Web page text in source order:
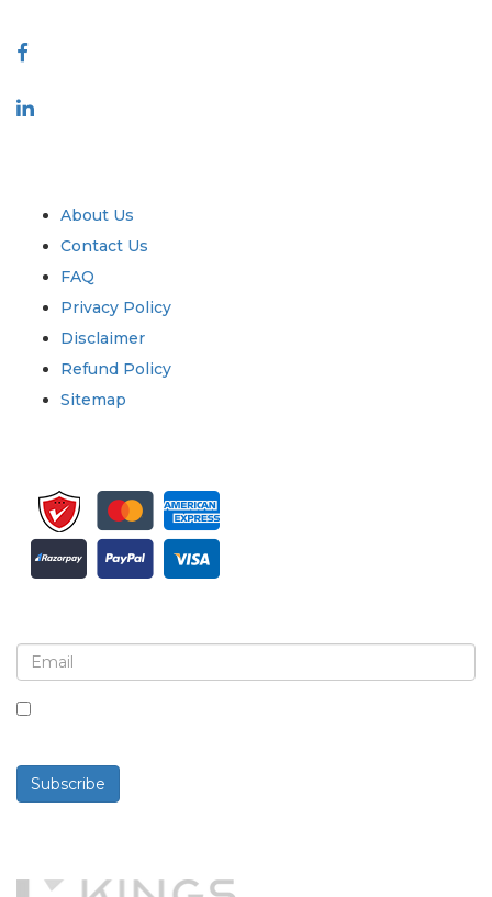
About Us
Contact Us
FAQ
Privacy Policy
Disclaimer
Refund Policy
Sitemap
Subscribe